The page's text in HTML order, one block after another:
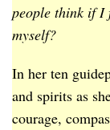
people think if I
myself?
In her ten
and spirits as
courage,